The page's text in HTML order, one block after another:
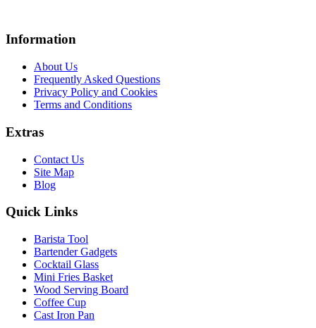
Information
About Us
Frequently Asked Questions
Privacy Policy and Cookies
Terms and Conditions
Extras
Contact Us
Site Map
Blog
Quick Links
Barista Tool
Bartender Gadgets
Cocktail Glass
Mini Fries Basket
Wood Serving Board
Coffee Cup
Cast Iron Pan